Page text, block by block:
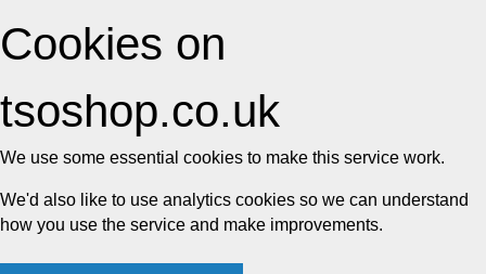
Cookies on
tsoshop.co.uk
We use some essential cookies to make this service work.
We'd also like to use analytics cookies so we can understand
how you use the service and make improvements.